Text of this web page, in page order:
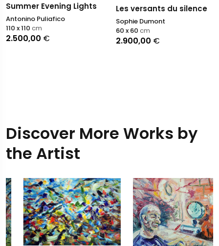
Summer Evening Lights
Antonino Puliafico
2.500,00 €
110 x 110 cm
Les versants du silence
Sophie Dumont
2.900,00 €
60 x 60 cm
Discover More Works by
the Artist